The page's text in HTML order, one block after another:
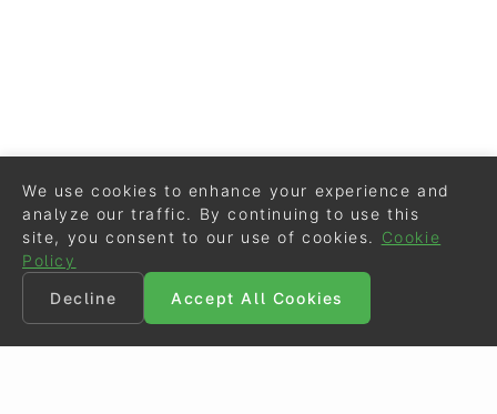
We use cookies to enhance your experience and
analyze our traffic. By continuing to use this
site, you consent to our use of cookies.
Cookie
Policy
Decline
Accept All Cookies